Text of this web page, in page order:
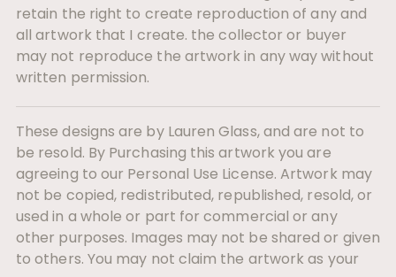
retain the right to create reproduction of any and
all artwork that I create. the collector or buyer
may not reproduce the artwork in any way without
written permission.
These designs are by Lauren Glass, and are not to
be resold. By Purchasing this artwork you are
agreeing to our Personal Use License. Artwork may
not be copied, redistributed, republished, resold, or
used in a whole or part for commercial or any
other purposes. Images may not be shared or given
to others. You may not claim the artwork as your